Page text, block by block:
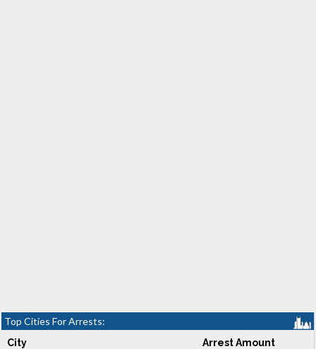
Top Cities For Arrests:
City Arrest Amount